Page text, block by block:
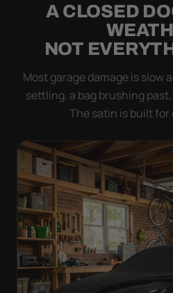
A CLOSED
NOT
Most garage damage is
settling, a bag brushing
The satin is built for